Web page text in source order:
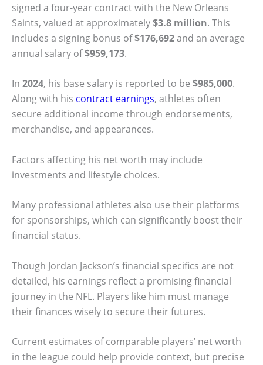
signed a four-year contract with the New Orleans
Saints, valued at approximately$3.8 million. This
includes a signing bonus of$176,692and an average
annual salary of$959,173.
In 2024, his base salary is reported to be $985,000.
Along with his contract earnings, athletes often
secure additional income through endorsements,
merchandise, and appearances.
Factors affecting his net worth may include
investments and lifestyle choices.
Many professional athletes also use their platforms
for sponsorships, which can significantly boost their
financial status.
Though Jordan Jackson’s financial specifics are not
detailed, his earnings reflect a promising financial
journey in the NFL. Players like him must manage
their finances wisely to secure their futures.
Current estimates of comparable players’ net worth
in the league could help provide context, but precise